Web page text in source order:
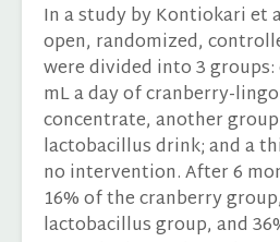
In a study by Kontiokari et
open, randomized,
were divided into 3
mL a day of cranberry-
concentrate, another
lactobacillus drink; and a
no intervention. After 6
16% of the cranberry
lactobacillus group, and